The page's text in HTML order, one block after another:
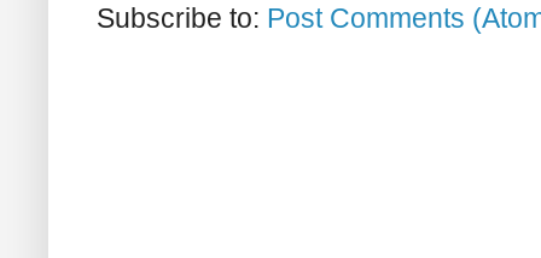
Subscribe to: Post Comments